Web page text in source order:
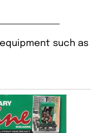
such as